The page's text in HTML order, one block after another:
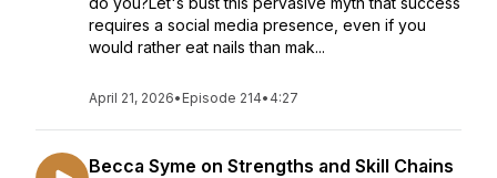
requires a social media presence, even if you
would rather eat nails than mak...
April 21, 2026• Episode 214• 4:27
Becca Syme on Strengths and Skill Chains